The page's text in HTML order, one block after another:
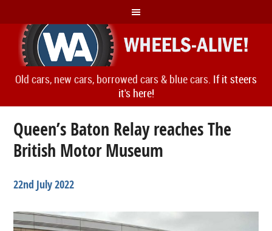
Old cars, new cars, borrowed cars & blue cars. If it steers
it's here!
Queen’s Baton Relay reaches The
British Motor Museum
22nd July 2022